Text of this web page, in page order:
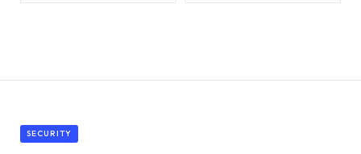
SECURITY